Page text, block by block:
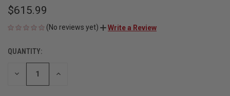
$615.99
(No reviews yet) Write a Review
CURRENT
STOCK:
QUANTITY:
DECREASE INCREASE